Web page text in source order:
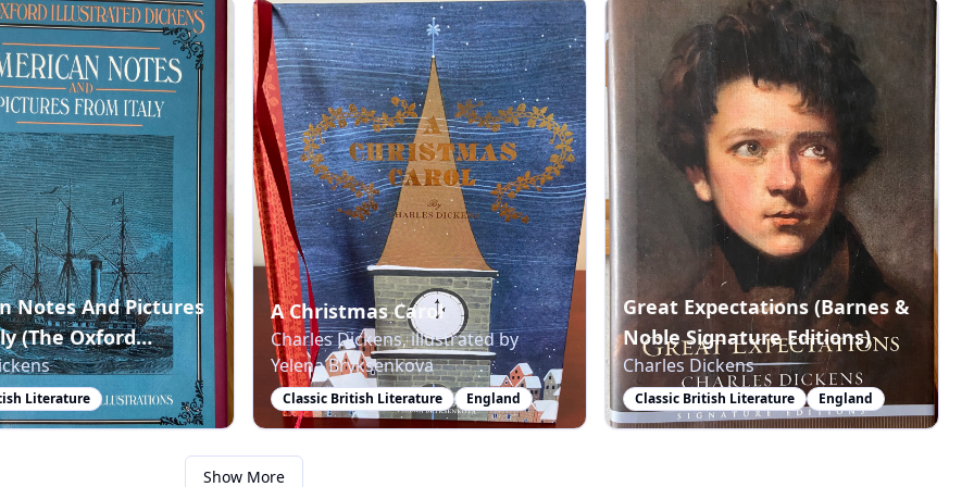
Notes And Pictures
(The Oxford
Dickens)
Literature
A Christmas Carol
Charles Dickens, illustrated by
Yelena Bryksenkova
Classic British Literature England
Great Expectations (Barnes &
Noble Signature Editions)
Charles Dickens
Classic British Literature England
Show More